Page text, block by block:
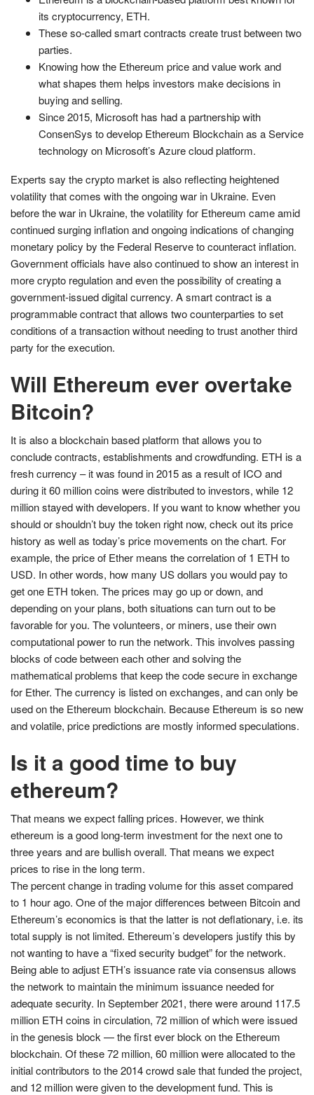
its cryptocurrency, ETH.
These so-called smart contracts create trust between two
parties.
Knowing how the Ethereum price and value work and
what shapes them helps investors make decisions in
buying and selling.
Since 2015, Microsoft has had a partnership with
ConsenSys to develop Ethereum Blockchain as a Service
technology on Microsoft’s Azure cloud platform.
Experts say the crypto market is also reflecting heightened
volatility that comes with the ongoing war in Ukraine. Even
before the war in Ukraine, the volatility for Ethereum came amid
continued surging inflation and ongoing indications of changing
monetary policy by the Federal Reserve to counteract inflation.
Government officials have also continued to show an interest in
more crypto regulation and even the possibility of creating a
government-issued digital currency. A smart contract is a
programmable contract that allows two counterparties to set
conditions of a transaction without needing to trust another third
party for the execution.
Will Ethereum ever overtake
Bitcoin?
It is also a blockchain based platform that allows you to
conclude contracts, establishments and crowdfunding. ETH is a
fresh currency – it was found in 2015 as a result of ICO and
during it 60 million coins were distributed to investors, while 12
million stayed with developers. If you want to know whether you
should or shouldn’t buy the token right now, check out its price
history as well as today’s price movements on the chart. For
example, the price of Ether means the correlation of 1 ETH to
USD. In other words, how many US dollars you would pay to
get one ETH token. The prices may go up or down, and
depending on your plans, both situations can turn out to be
favorable for you. The volunteers, or miners, use their own
computational power to run the network. This involves passing
blocks of code between each other and solving the
mathematical problems that keep the code secure in exchange
for Ether. The currency is listed on exchanges, and can only be
used on the Ethereum blockchain. Because Ethereum is so new
and volatile, price predictions are mostly informed speculations.
Is it a good time to buy
ethereum?
That means we expect falling prices. However, we think
ethereum is a good long-term investment for the next one to
three years and are bullish overall. That means we expect
prices to rise in the long term.
The percent change in trading volume for this asset compared
to 1 hour ago. One of the major differences between Bitcoin and
Ethereum’s economics is that the latter is not deflationary, i.e. its
total supply is not limited. Ethereum’s developers justify this by
not wanting to have a “fixed security budget” for the network.
Being able to adjust ETH’s issuance rate via consensus allows
the network to maintain the minimum issuance needed for
adequate security. In September 2021, there were around 117.5
million ETH coins in circulation, 72 million of which were issued
in the genesis block — the first ever block on the Ethereum
blockchain. Of these 72 million, 60 million were allocated to the
initial contributors to the 2014 crowd sale that funded the project,
and 12 million were given to the development fund. This is